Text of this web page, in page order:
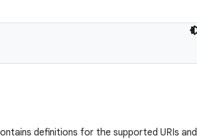
definitions for the supported URIs and